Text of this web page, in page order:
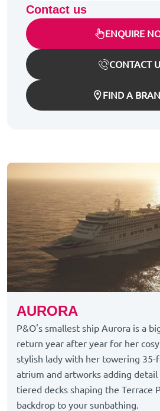
Contact us
ENQUIRE
CONTACT
FIND A
AURORA
P&O's smallest ship Aurora is a
return year after year for her cosy
stylish lady with her towering
atrium and artworks adding detail
tiered decks shaping the Terrace
backdrop to your sunbathing.